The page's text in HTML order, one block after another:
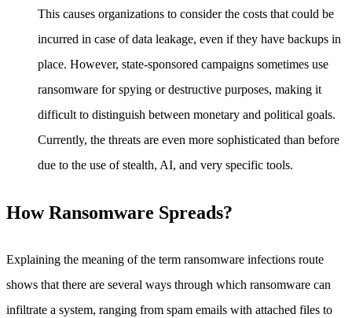
This causes organizations to consider the costs that could be
incurred in case of data leakage, even if they have backups in
place. However, state-sponsored campaigns sometimes use
ransomware for spying or destructive purposes, making it
difficult to distinguish between monetary and political goals.
Currently, the threats are even more sophisticated than before
due to the use of stealth, AI, and very specific tools.
How Ransomware Spreads?
Explaining the meaning of the term ransomware infections route
shows that there are several ways through which ransomware can
infiltrate a system, ranging from spam emails with attached files to